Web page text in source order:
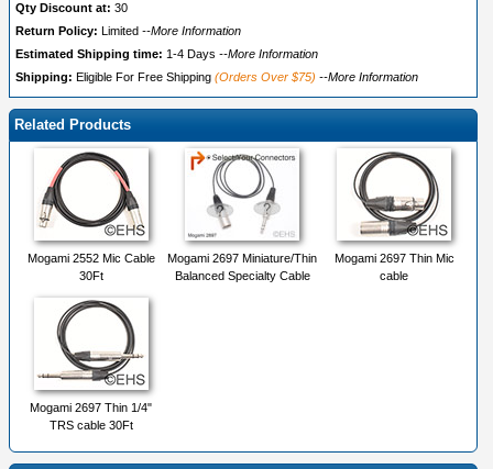
Qty Discount at: 30
Return Policy:
Limited --More Information
Estimated Shipping time: 1-4 Days --More Information
Shipping: Eligible For Free Shipping (Orders Over $75) --More Information
Related Products
Mogami 2552 Mic Cable
30Ft
Mogami 2697 Miniature/Thin
Balanced Specialty Cable
Mogami 2697 Thin Mic
cable
Mogami 2697 Thin 1/4"
TRS cable 30Ft